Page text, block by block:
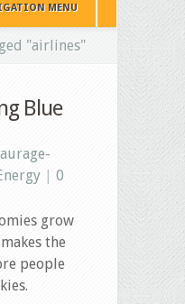
MENU
"airlines"
Blue
0
grow
the
people